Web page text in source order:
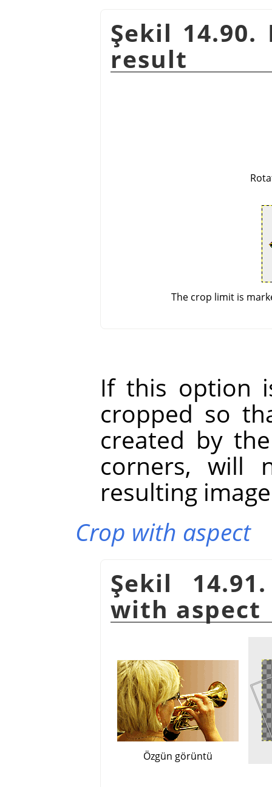
Şekil
result
The crop limit is
If this option
cropped so
created by
corners, will
resulting
Crop with aspect
Şekil
with aspect
Özgün görüntü